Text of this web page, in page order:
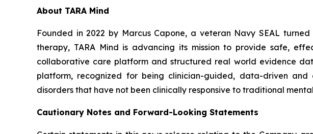
About TARA Mind
Founded in 2022 by Marcus Capone, a veteran Navy SEAL
therapy, TARA Mind is advancing its mission to provide safe,
collaborative care platform and structured real world evidence
platform, recognized for being clinician-guided, data-driven
disorders that have not been clinically responsive to traditional
Cautionary Notes and Forward-Looking Statements